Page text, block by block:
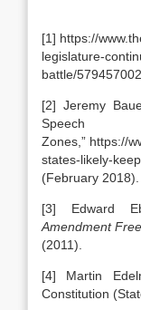
[1] https://
legislature-
battle/
[2] Jeremy
Speech
Zones,” https://
states-likely-
(February 2018).
[3] Edward
Amendment
(2011).
[4] Martin
Constitution